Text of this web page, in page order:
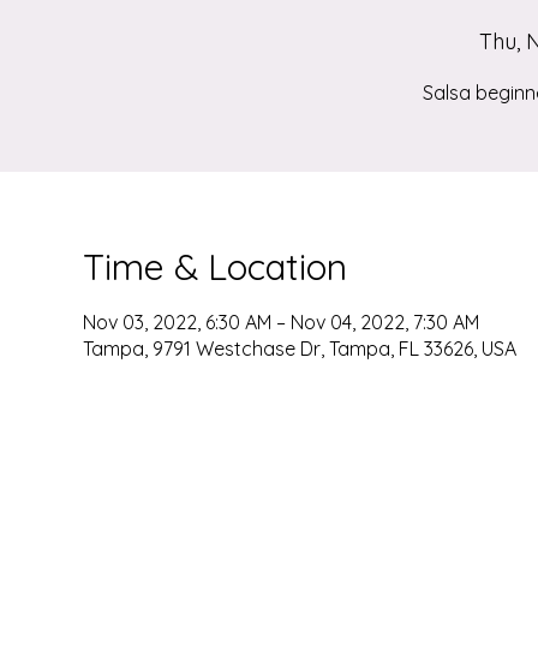
Thu,
Salsa
Time & Location
Nov 03, 2022, 6:30 AM – Nov 04, 2022, 7:30 AM
Tampa, 9791 Westchase Dr, Tampa, FL 33626, USA